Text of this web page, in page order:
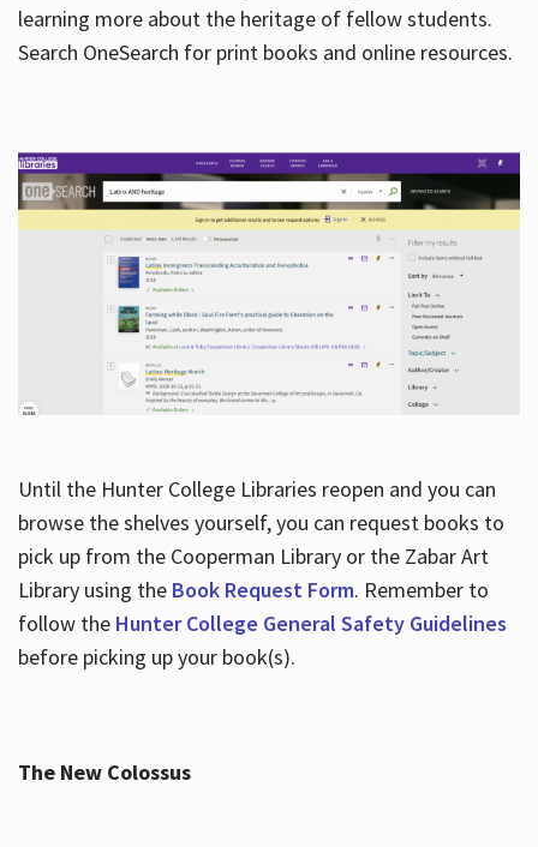
About
learning more about the heritage of fellow students.
Search OneSearch for print books and online resources.
Until the Hunter College Libraries reopen and you can
browse the shelves yourself, you can request books to
pick up from the Cooperman Library or the Zabar Art
Library using the Book Request Form. Remember to
follow the Hunter College General Safety Guidelines
before picking up your book(s).
The New Colossus